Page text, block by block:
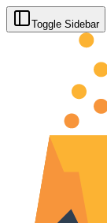
Toggle Sidebar